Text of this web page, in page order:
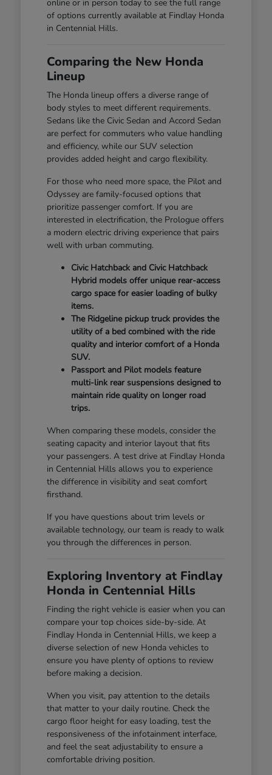
online or in person today to see the full range
of options currently available at Findlay Honda
in Centennial Hills.
Comparing the New Honda
Lineup
The Honda lineup offers a diverse range of
body styles to meet different requirements.
Sedans like the Civic Sedan and Accord Sedan
are perfect for commuters who value handling
and efficiency, while our SUV selection
provides added height and cargo flexibility.
For those who need more space, the Pilot and
Odyssey are family-focused options that
prioritize passenger comfort. If you are
interested in electrification, the Prologue offers
a modern electric driving experience that pairs
well with urban commuting.
Civic Hatchback and Civic Hatchback
Hybrid models offer unique rear-access
cargo space for easier loading of bulky
items.
The Ridgeline pickup truck provides the
utility of a bed combined with the ride
quality and interior comfort of a Honda
SUV.
Passport and Pilot models feature
multi-link rear suspensions designed to
maintain ride quality on longer road
trips.
When comparing these models, consider the
seating capacity and interior layout that fits
your passengers. A test drive at Findlay Honda
in Centennial Hills allows you to experience
the difference in visibility and seat comfort
firsthand.
If you have questions about trim levels or
available technology, our team is ready to walk
you through the differences in person.
Exploring Inventory at Findlay
Honda in Centennial Hills
Finding the right vehicle is easier when you can
compare your top choices side-by-side. At
Findlay Honda in Centennial Hills, we keep a
diverse selection of new Honda vehicles to
ensure you have plenty of options to review
before making a decision.
When you visit, pay attention to the details
that matter to your daily routine. Check the
cargo floor height for easy loading, test the
responsiveness of the infotainment interface,
and feel the seat adjustability to ensure a
comfortable driving position.